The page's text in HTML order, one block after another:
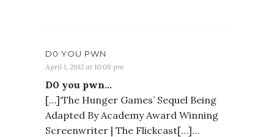
D0 YOU PWN
April 1, 2012 at 10:08 pm
D0 you pwn…
[…]‘The Hunger Games’ Sequel Being
Adapted By Academy Award Winning
Screenwriter | The Flickcast[…]…